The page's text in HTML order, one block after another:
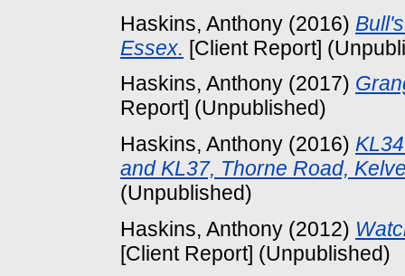
Haskins, Anthony (2016)
Essex. [Client Report]
Haskins, Anthony (2017)
Report] (Unpublished)
Haskins, Anthony (2016)
and KL37, Thorne Road,
(Unpublished)
Haskins, Anthony (2012)
[Client Report] (Unpublished)